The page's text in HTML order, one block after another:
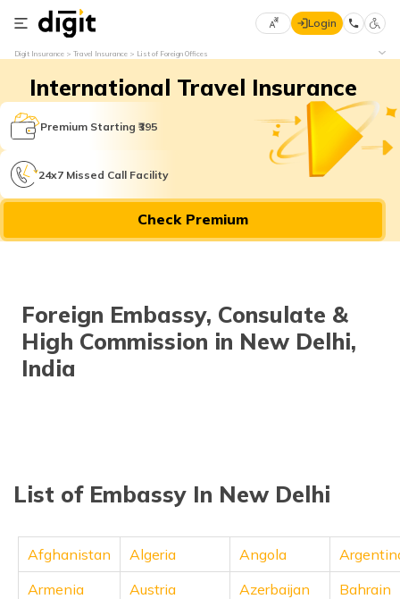
Select
Language
English
मराठी
(Bengali)
తెలుగు
ગુજરાતી
(Kannada)
Login
Digit Insurance Travel Insurance List of Foreign Offices
International Travel Insurance
Premium Starting ₹395
24x7 Missed Call Facility
Check Premium
Foreign Embassy, Consulate &
High Commission in New Delhi,
India
List of Embassy In New Delhi
Afghanistan Algeria Angola
Armenia
Austria Azerbaijan
Bahrain